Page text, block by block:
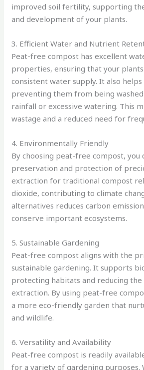
improved soil fertility, supporting
and development of your plants.
3. Efficient Water and Nutrient
Peat-free compost has excellent
properties, ensuring that your
consistent water supply. It also
preventing them from being
rainfall or excessive watering. This
wastage and a reduced need for
4. Environmentally Friendly
By choosing peat-free compost,
preservation and protection of
extraction for traditional compost
dioxide, contributing to climate
alternatives reduces carbon
conserve important ecosystems.
5. Sustainable Gardening
Peat-free compost aligns with the
sustainable gardening. It supports
protecting habitats and reducing
extraction. By using peat-free
a more eco-friendly garden that
and wildlife.
6. Versatility and Availability
Peat-free compost is readily
for a variety of gardening purposes.